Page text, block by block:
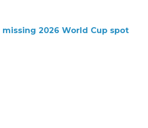
2026 World Cup spot